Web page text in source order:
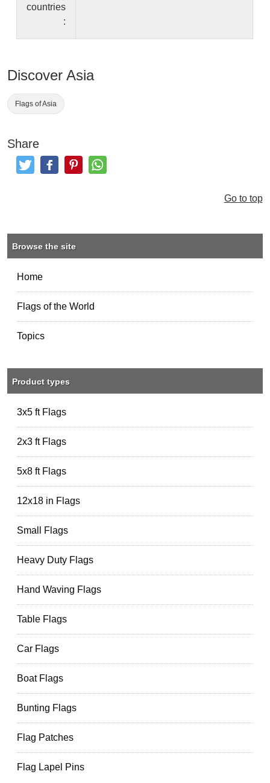
countries
:
Discover Asia
Flags of Asia
Share
Tweet Like and Post
PinterestShare
Go to top
Browse the site
Home
Flags of the World
Topics
Product types
3x5 ft Flags
2x3 ft Flags
5x8 ft Flags
12x18 in Flags
Small Flags
Heavy Duty Flags
Hand Waving Flags
Table Flags
Car Flags
Boat Flags
Bunting Flags
Flag Patches
Flag Lapel Pins